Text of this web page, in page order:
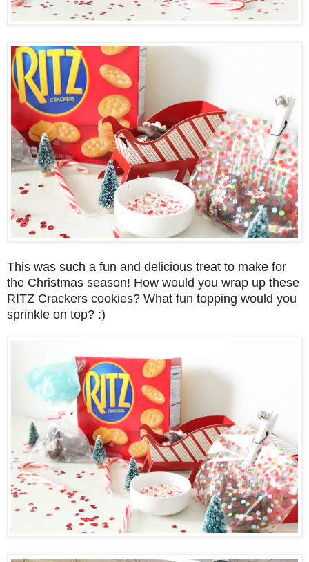
This was such a fun and delicious treat to make for
the Christmas season! How would you wrap up these
RITZ Crackers cookies? What fun topping would you
sprinkle on top? :)